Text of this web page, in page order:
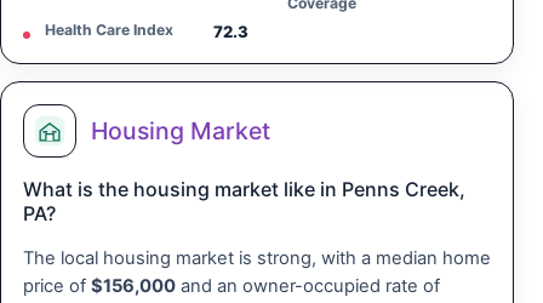
Health Care Index 72.3
Housing Market
What is the housing market like in Penns Creek,
PA?
The local housing market is strong, with a median home
price of $156,000 and an owner-occupied rate of